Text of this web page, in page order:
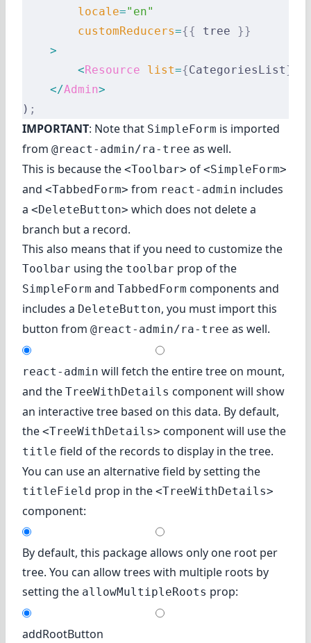
        locale
="en"
        customReducers
={{ tree }}
    >
        <
Resource list={CategoriesList}
    </
Admin>
) ;
IMPORTANT: Note that SimpleForm is imported
from @react-admin/ra-tree as well.
This is because the <Toolbar> of <SimpleForm>
and <TabbedForm> from react-admin includes
a <DeleteButton> which does not delete a
branch but a record.
This also means that if you need to customize the
Toolbar using the toolbar prop of the
SimpleForm and TabbedForm components and
includes a DeleteButton, you must import this
button from @react-admin/ra-tree as well.
react-admin will fetch the entire tree on mount,
and the TreeWithDetails component will show
an interactive tree based on this data. By default,
the <TreeWithDetails> component will use the
title field of the records to display in the tree.
You can use an alternative field by setting the
titleField prop in the <TreeWithDetails>
component:
By default, this package allows only one root per
tree. You can allow trees with multiple roots by
setting the allowMultipleRoots prop:
addRootButton